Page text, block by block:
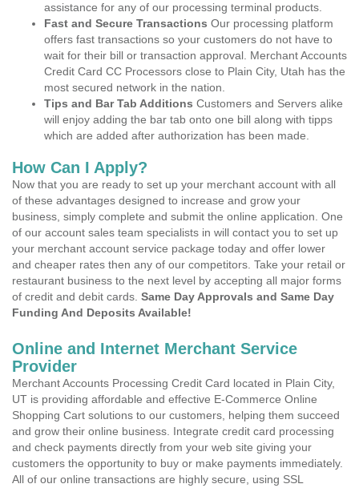
assistance for any of our processing terminal products.
Fast and Secure Transactions Our processing platform
offers fast transactions so your customers do not have to
wait for their bill or transaction approval. Merchant Accounts
Credit Card CC Processors close to Plain City, Utah has the
most secured network in the nation.
Tips and Bar Tab Additions Customers and Servers alike
will enjoy adding the bar tab onto one bill along with tipps
which are added after authorization has been made.
How Can I Apply?
Now that you are ready to set up your merchant account with all
of these advantages designed to increase and grow your
business, simply complete and submit the online application. One
of our account sales team specialists in will contact you to set up
your merchant account service package today and offer lower
and cheaper rates then any of our competitors. Take your retail or
restaurant business to the next level by accepting all major forms
of credit and debit cards. Same Day Approvals and Same Day
Funding And Deposits Available!
Online and Internet Merchant Service
Provider
Merchant Accounts Processing Credit Card located in Plain City,
UT is providing affordable and effective E-Commerce Online
Shopping Cart solutions to our customers, helping them succeed
and grow their online business. Integrate credit card processing
and check payments directly from your web site giving your
customers the opportunity to buy or make payments immediately.
All of our online transactions are highly secure, using SSL